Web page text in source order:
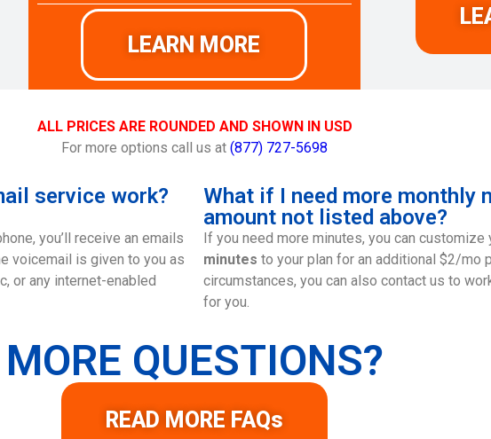
LEARN MORE
ALL PRICES ARE ROUNDED AND SHOWN IN USD
For more options call us at (877) 727-5698
service work?
you’ll receive an emails
voicemail is given to you as
or any internet-enabled
What if I need more monthly
amount not listed above?
If you need more minutes, you can customize
minutes to your plan for an additional $2/mo
circumstances, you can also contact us to
for you.
MORE QUESTIONS?
READ MORE FAQs